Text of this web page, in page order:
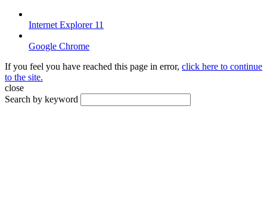
Internet Explorer 11
Google Chrome
If you feel you have reached this page in error, click here to continue
to the site.
close
Search by keyword